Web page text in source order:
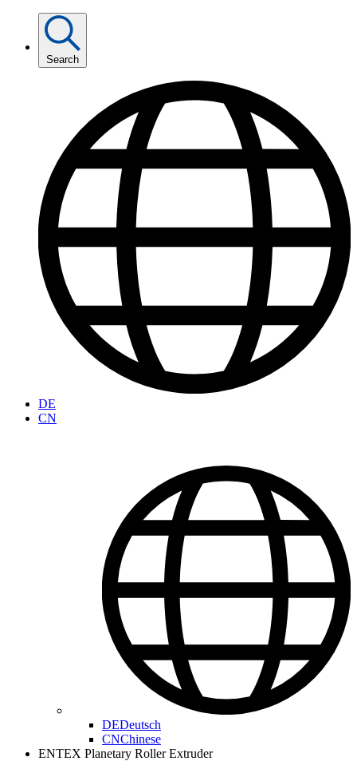
Search
DE
CN
DEDeutsch
CNChinese
ENTEX Planetary Roller Extruder